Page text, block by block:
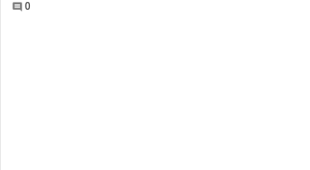
 0